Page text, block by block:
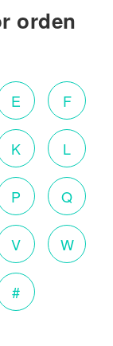
orden
E F
K L
P Q
V W
#